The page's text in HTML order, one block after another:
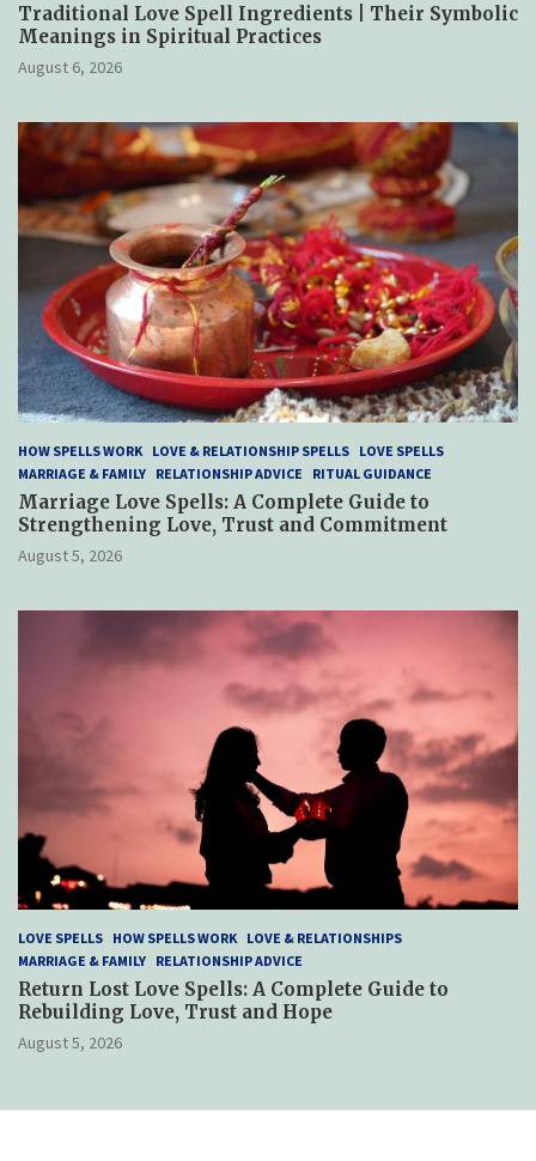
Traditional Love Spell Ingredients | Their Symbolic
Meanings in Spiritual Practices
August 6, 2026
HOW SPELLS WORK LOVE & RELATIONSHIP SPELLS LOVE SPELLS
MARRIAGE & FAMILY RELATIONSHIP ADVICE RITUAL GUIDANCE
Marriage Love Spells: A Complete Guide to
Strengthening Love, Trust and Commitment
August 5, 2026
LOVE SPELLS HOW SPELLS WORK LOVE & RELATIONSHIPS
MARRIAGE & FAMILY RELATIONSHIP ADVICE
Return Lost Love Spells: A Complete Guide to
Rebuilding Love, Trust and Hope
August 5, 2026